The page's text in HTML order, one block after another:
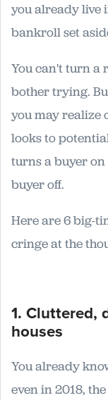
you already live
bankroll set
You can't turn a
bother trying.
you may realize
looks to
turns a buyer
buyer off.
Here are 6 big-
cringe at the
1. Cluttered,
houses
You already
even in 2018,